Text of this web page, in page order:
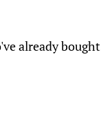
already bought